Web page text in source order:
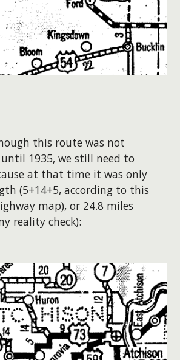
this route was not
1935, we still need to
at that time it was only
(5+14+5, according to this
map), or 24.8 miles
y reality check):